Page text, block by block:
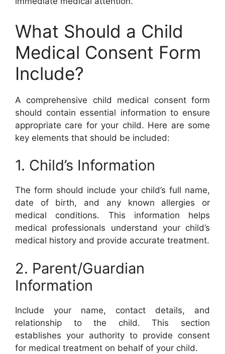
What Should a Child
Medical Consent Form
Include?
A comprehensive child medical consent form
should contain essential information to ensure
appropriate care for your child. Here are some
key elements that should be included:
1. Child’s Information
The form should include your child’s full name,
date of birth, and any known allergies or
medical conditions. This information helps
medical professionals understand your child’s
medical history and provide accurate treatment.
2. Parent/Guardian
Information
Include your name, contact details, and
relationship to the child. This section
establishes your authority to provide consent
for medical treatment on behalf of your child.